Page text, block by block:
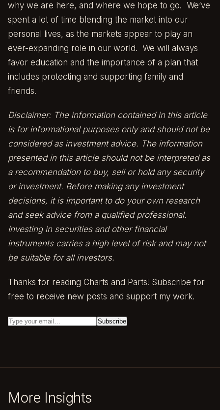
why we are here, and where we hope to go. We’ve
spent a lot of time blending the market into our
personal lives, as the markets appear to play an
ever-expanding role in our world. We will always
favor education and the importance of a plan that
includes protecting and supporting family and
friends.
Disclaimer: The information contained in this article
is for informational purposes only and should not be
considered as investment advice. The information
presented in this article should not be interpreted as
a recommendation to buy, sell or hold any security
or investment. Before making any investment
decisions, it is important to do your own research
and seek advice from a qualified professional.
Investing in securities and other financial
instruments carries a high level of risk and may not
be suitable for all investors.
Thanks for reading Charts and Parts! Subscribe for
free to receive new posts and support my work.
More Insights